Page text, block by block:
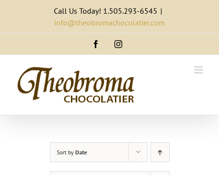
content
Call Us Today! 1.505.293-6545 |
info@theobromachocolatier.com
FacebookInstagram
Sort by Date